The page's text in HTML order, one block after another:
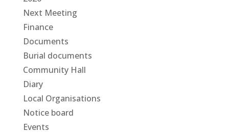
Next Meeting
Finance
Documents
Burial documents
Community Hall
Diary
Local Organisations
Notice board
Events